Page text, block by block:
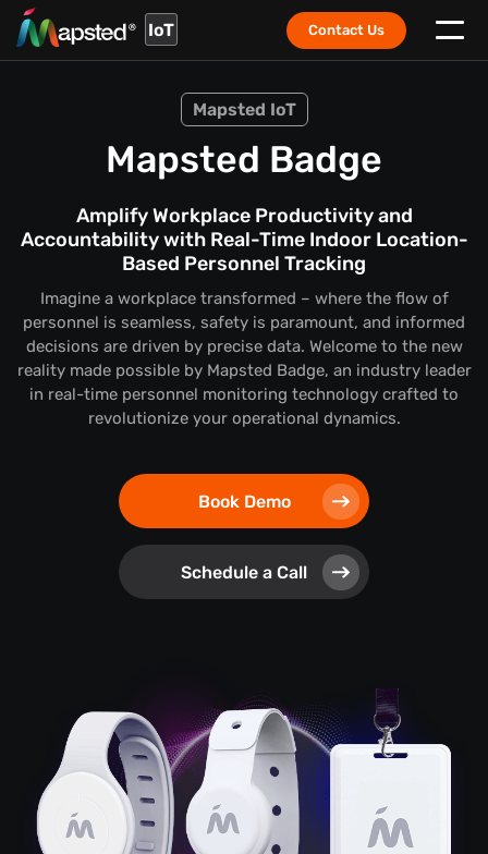
IoT Contact Us
Mapsted IoT
Mapsted Badge
Amplify Workplace Productivity and
Accountability with Real-Time Indoor Location-
Based Personnel Tracking
Imagine a workplace transformed – where the flow of
personnel is seamless, safety is paramount, and informed
decisions are driven by precise data. Welcome to the new
reality made possible by Mapsted Badge, an industry leader
in real-time personnel monitoring technology crafted to
revolutionize your operational dynamics.
Book Demo
Schedule a Call